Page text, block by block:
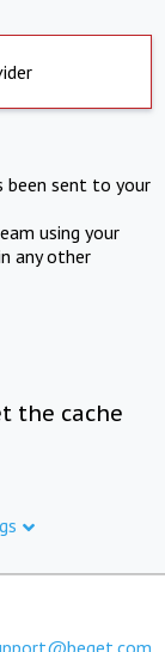
been sent to your
using your
any other
the cache